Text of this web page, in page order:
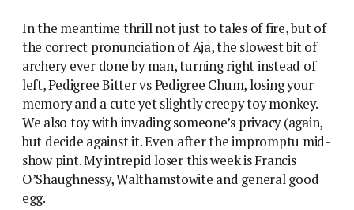
In the meantime thrill not just to tales of fire, but of
the correct pronunciation of Aja, the slowest bit of
archery ever done by man, turning right instead of
left, Pedigree Bitter vs Pedigree Chum, losing your
memory and a cute yet slightly creepy toy monkey.
We also toy with invading someone’s privacy (again,
but decide against it. Even after the impromptu mid-
show pint. My intrepid loser this week is Francis
O’Shaughnessy, Walthamstowite and general good
egg.